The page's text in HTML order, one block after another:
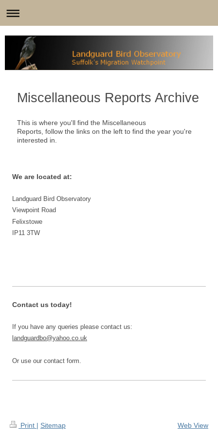
Miscellaneous Reports Archive
This is where you'll find the Miscellaneous
Reports, follow the links on the left to find the year you're
interested in.
We are located at:
Landguard Bird Observatory
Viewpoint Road
Felixstowe
IP11 3TW
Contact us today!
If you have any queries please contact us:
landguardbo@yahoo.co.uk
Or use our contact form.
Print | Sitemap Web View